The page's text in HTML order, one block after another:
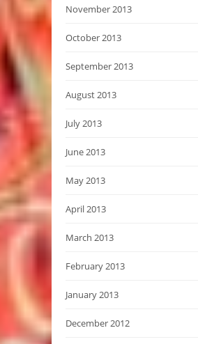
November 2013
October 2013
September 2013
August 2013
July 2013
June 2013
May 2013
April 2013
March 2013
February 2013
January 2013
December 2012